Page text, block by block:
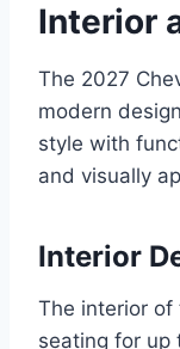
Interior
The 2027
modern
style with
and visually
Interior
The interior of
seating for up